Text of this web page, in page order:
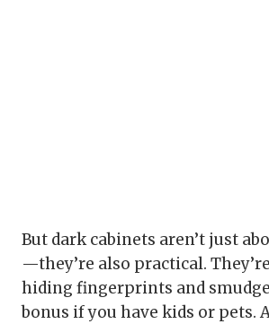
But dark cabinets aren’t just
—they’re also practical.
hiding fingerprints and
bonus if you have kids or pets.